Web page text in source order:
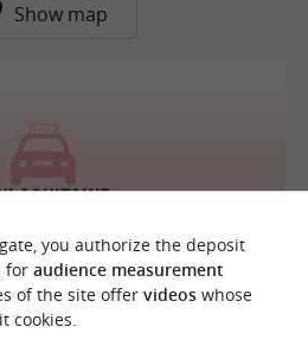
Show map
Aquitaine
car with driver
you authorize the deposit
for audience measurement
of the site offer videoswhose
cookies.